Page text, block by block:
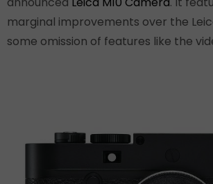
marginal improvements over the
some omission of features like the